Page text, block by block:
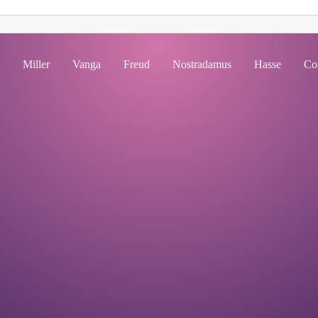
Miller Vanga Freud Nostradamus Hasse